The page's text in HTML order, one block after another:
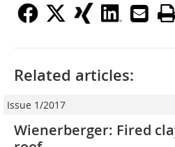
Related articles:
Issue 1/2017
Wienerberger: Fired